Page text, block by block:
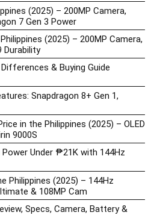
(2025) – 200MP Camera,
7 Gen 3 Power
(2025) – 200MP Camera,
Durability
& Buying Guide
Snapdragon 8+ Gen 1,
in the Philippines (2025) – OLED
9000S
Under ₱21K with 144Hz
Philippines (2025) – 144Hz
& 108MP Cam
Specs, Camera, Battery &